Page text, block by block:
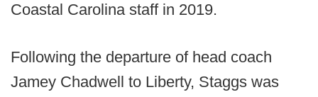
Coastal Carolina staff in 2019.
Following the departure of head coach
Jamey Chadwell to Liberty, Staggs was